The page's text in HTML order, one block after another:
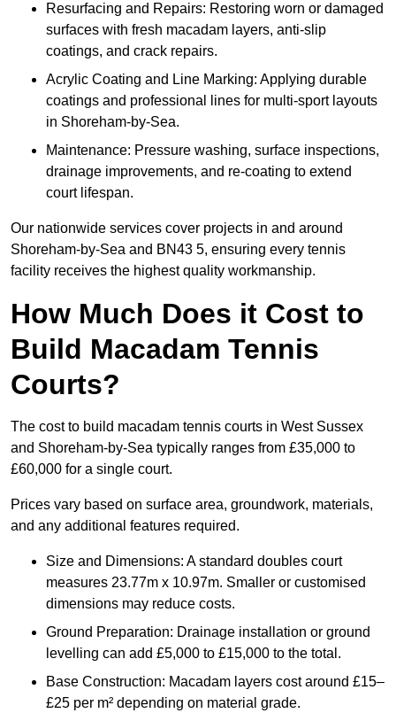
Resurfacing and Repairs: Restoring worn or damaged
surfaces with fresh macadam layers, anti-slip
coatings, and crack repairs.
Acrylic Coating and Line Marking: Applying durable
coatings and professional lines for multi-sport layouts
in Shoreham-by-Sea.
Maintenance: Pressure washing, surface inspections,
drainage improvements, and re-coating to extend
court lifespan.
Our nationwide services cover projects in and around
Shoreham-by-Sea and BN43 5, ensuring every tennis
facility receives the highest quality workmanship.
How Much Does it Cost to
Build Macadam Tennis
Courts?
The cost to build macadam tennis courts in West Sussex
and Shoreham-by-Sea typically ranges from £35,000 to
£60,000 for a single court.
Prices vary based on surface area, groundwork, materials,
and any additional features required.
Size and Dimensions: A standard doubles court
measures 23.77m x 10.97m. Smaller or customised
dimensions may reduce costs.
Ground Preparation: Drainage installation or ground
levelling can add £5,000 to £15,000 to the total.
Base Construction: Macadam layers cost around £15–
£25 per m² depending on material grade.